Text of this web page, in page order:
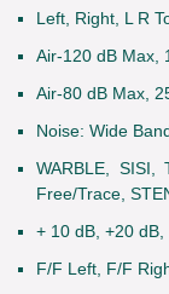
Left, Right, L R
Air-120 dB Max,
Air-80 dB Max,
Noise: Wide
WARBLE, SISI,
Free/Trace,
+ 10 dB, +20
F/F Left, F/F